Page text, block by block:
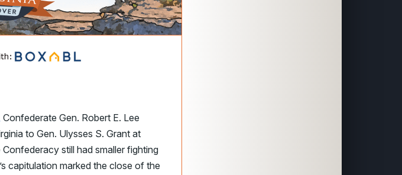
Confederate Gen. Robert E. Lee
to Gen. Ulysses S. Grant at
still had smaller fighting
capitulation marked the close of the